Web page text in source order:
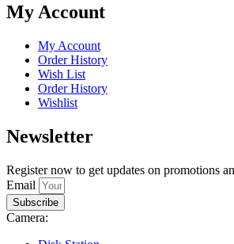
My Account
My Account
Order History
Wish List
Order History
Wishlist
Newsletter
Register now to get updates on promotions
Email
Subscribe
Camera: